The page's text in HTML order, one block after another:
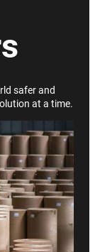
safer and
at a time.